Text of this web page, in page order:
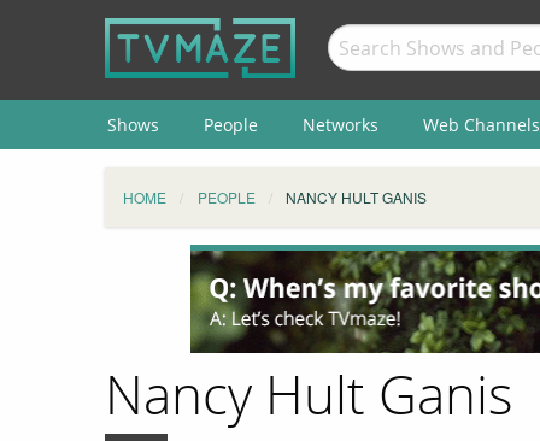
Shows People Networks Web Channels
HOME PEOPLE NANCY HULT GANIS
Nancy Hult Ganis